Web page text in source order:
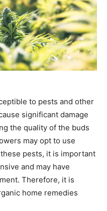
to pests and other
significant damage
the quality of the buds
may opt to use
pests, it is important
and may have
Therefore, it is
home remedies